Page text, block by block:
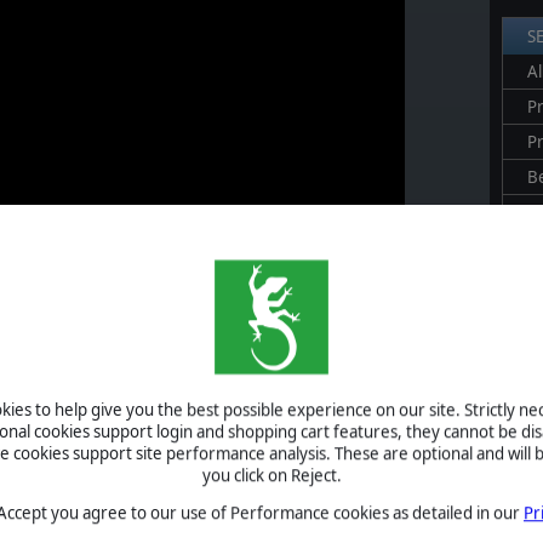
to help give you the best possible experience on our site. Strictly
cookies support login and shopping cart features, they cannot be
cookies support site performance analysis. These are optional and will
you click on Reject.
you agree to our use of Performance cookies as detailed in our
: a pseudo-historical site located in the London region, which
Chapterhouse.”
if you have "Mythical Sites" enabled, starting July 10th.
as a flag featuring the Slitherine logo and some intriguing in-